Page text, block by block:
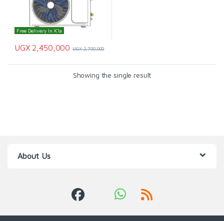
Free Delivery In K'la
UGX2,450,000 UGX2,700,000
Showing the single result
About Us